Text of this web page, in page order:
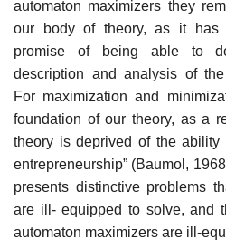
automaton maximizers they
our body of theory, as it has
promise of being able to
description and analysis of
For maximization and
foundation of our theory, as a
theory is deprived of the
entrepreneurship” (Baumol,
presents distinctive problems
are ill- equipped to solve, and
automaton maximizers are ill-